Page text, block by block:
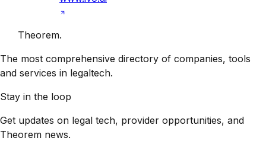
Theorem.
The most comprehensive directory of companies, tools
and services in legaltech.
Stay in the loop
Get updates on legal tech, provider opportunities, and
Theorem news.